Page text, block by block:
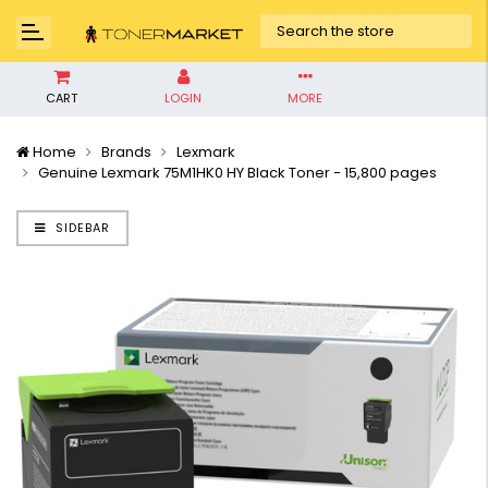
CART LOGIN MORE
Home Brands
Lexmark
Genuine Lexmark 75M1HK0 HY Black Toner - 15,800 pages
SIDEBAR